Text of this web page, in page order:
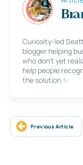
Curiosity-led
blogger helping
who don’t yet
help people
the solution ✨
Previous Article